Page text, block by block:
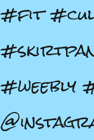
#fit
#weebly